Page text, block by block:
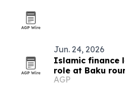
Jun. 24, 2026
Islamic finance
role at Baku
AGP